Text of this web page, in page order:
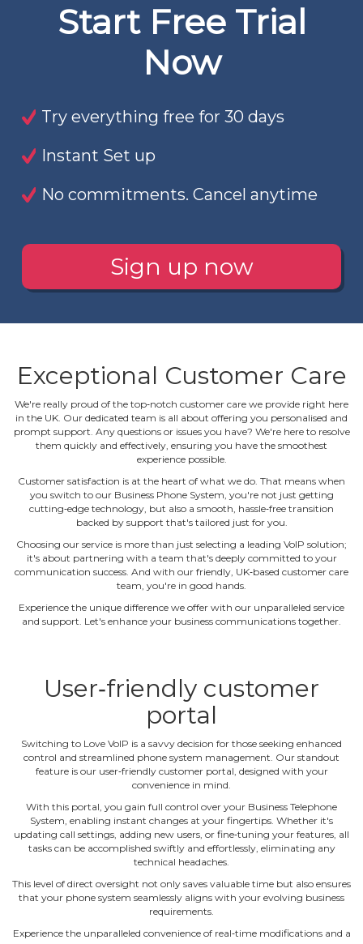
Start Free Trial
Now
Try everything free for 30 days
Instant Set up
No commitments. Cancel anytime
Sign up now
Exceptional Customer Care
We're really proud of the top‐notch customer care we provide right here
in the UK. Our dedicated team is all about offering you personalised and
prompt support. Any questions or issues you have? We're here to resolve
them quickly and effectively, ensuring you have the smoothest
experience possible.
Customer satisfaction is at the heart of what we do. That means when
you switch to our Business Phone System, you're not just getting
cutting‐edge technology, but also a smooth, hassle‐free transition
backed by support that's tailored just for you.
Choosing our service is more than just selecting a leading VoIP solution;
it's about partnering with a team that's deeply committed to your
communication success. And with our friendly, UK‐based customer care
team, you're in good hands.
Experience the unique difference we offer with our unparalleled service
and support. Let's enhance your business communications together.
User‐friendly customer
portal
Switching to Love VoIP is a savvy decision for those seeking enhanced
control and streamlined phone system management. Our standout
feature is our user‐friendly customer portal, designed with your
convenience in mind.
With this portal, you gain full control over your Business Telephone
System, enabling instant changes at your fingertips. Whether it's
updating call settings, adding new users, or fine‐tuning your features, all
tasks can be accomplished swiftly and effortlessly, eliminating any
technical headaches.
This level of direct oversight not only saves valuable time but also ensures
that your phone system seamlessly aligns with your evolving business
requirements.
Experience the unparalleled convenience of real‐time modifications and a